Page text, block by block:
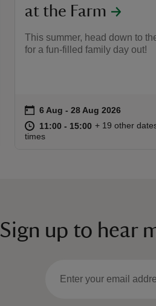
at the Farm
This summer, head down to
for a fun-filled family day out!
Event summary
on 6 Aug to 28 Aug 2026
6 Aug - 28 Aug 2026
at 11:00 to 15:00
11:00 - 15:00 11:00 to 15:00
11:00 - 15:00
+ 19 other
times
Sign up to hear